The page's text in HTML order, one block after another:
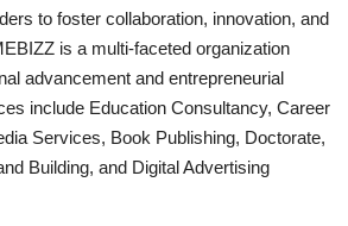
to foster collaboration, innovation, and
is a multi-faceted organization
advancement and entrepreneurial
include Education Consultancy, Career
Services, Book Publishing, Doctorate,
Building, and Digital Advertising